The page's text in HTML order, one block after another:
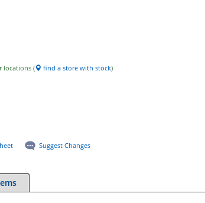
locations ( find a store with stock)
Suggest Changes